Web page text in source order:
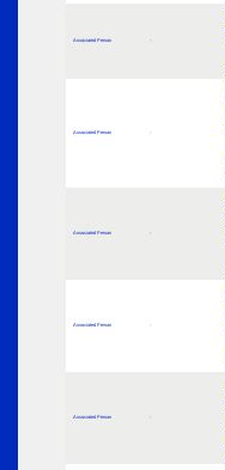
Associated Person -
Associated Person -
Associated Person -
Associated Person -
Associated Person -